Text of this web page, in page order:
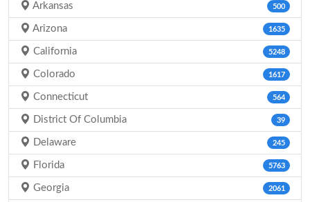
Arkansas 500
Arizona 1635
California 5248
Colorado 1617
Connecticut 564
District Of Columbia 39
Delaware 245
Florida 5763
Georgia 2061